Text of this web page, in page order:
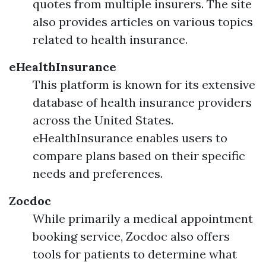
quotes from multiple insurers. The site
also provides articles on various topics
related to health insurance.
eHealthInsurance
This platform is known for its extensive
database of health insurance providers
across the United States.
eHealthInsurance enables users to
compare plans based on their specific
needs and preferences.
Zocdoc
While primarily a medical appointment
booking service, Zocdoc also offers
tools for patients to determine what